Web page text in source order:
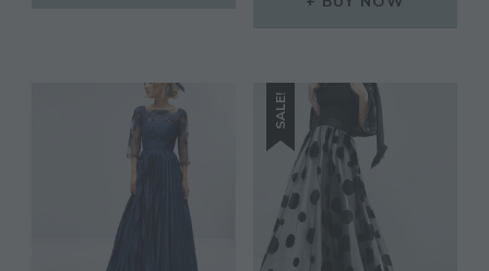
SALE!